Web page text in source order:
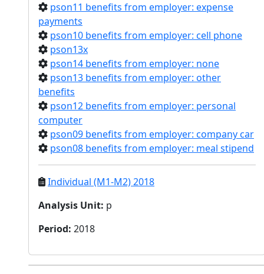
pson11 benefits from employer: expense
payments
pson10 benefits from employer: cell phone
pson13x
pson14 benefits from employer: none
pson13 benefits from employer: other
benefits
pson12 benefits from employer: personal
computer
pson09 benefits from employer: company car
pson08 benefits from employer: meal stipend
Individual (M1-M2) 2018
Analysis Unit: p
Period: 2018